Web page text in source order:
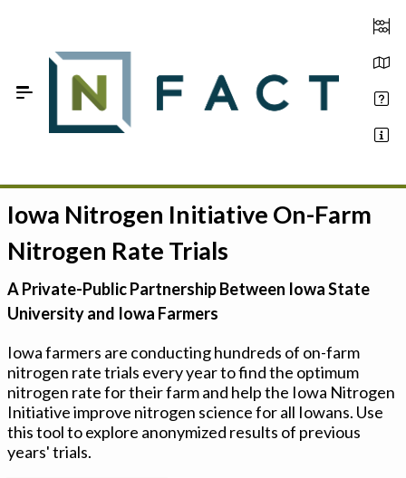
Estimate your optimum N
On-Farm Trials
FAQ
Sign In
Iowa Nitrogen Initiative On-Farm
Nitrogen Rate Trials
A Private-Public Partnership Between Iowa State
University and Iowa Farmers
Iowa farmers are conducting hundreds of on-farm
nitrogen rate trials every year to find the optimum
nitrogen rate for their farm and help the Iowa Nitrogen
Initiative improve nitrogen science for all Iowans. Use
this tool to explore anonymized results of previous
years' trials.